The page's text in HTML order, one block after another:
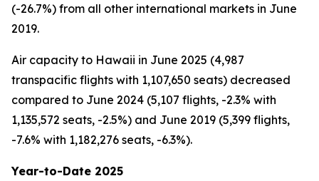
(-26.7%) from all other international markets in June
2019.
Air capacity to Hawaii in June 2025 (4,987
transpacific flights with 1,107,650 seats) decreased
compared to June 2024 (5,107 flights, -2.3% with
1,135,572 seats, -2.5%) and June 2019 (5,399 flights,
-7.6% with 1,182,276 seats, -6.3%).
Year-to-Date 2025